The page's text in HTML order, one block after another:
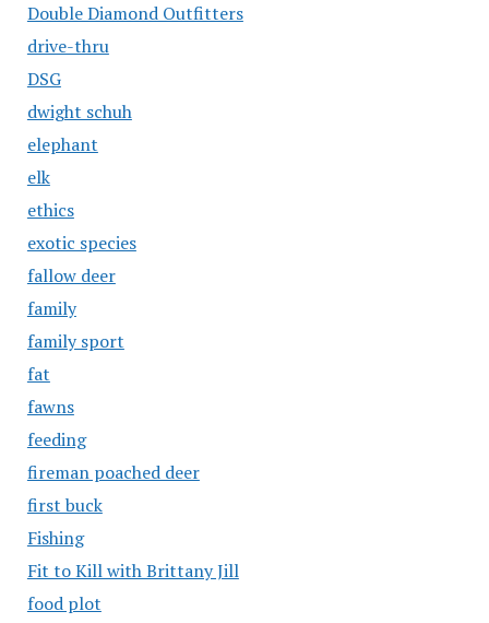
Double Diamond Outfitters
drive-thru
DSG
dwight schuh
elephant
elk
ethics
exotic species
fallow deer
family
family sport
fat
fawns
feeding
fireman poached deer
first buck
Fishing
Fit to Kill with Brittany Jill
food plot